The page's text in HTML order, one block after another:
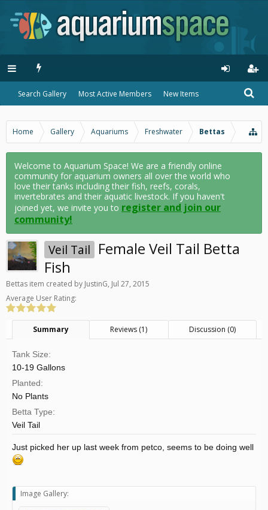
Search Gallery Most Active Members New Items
Home Gallery Aquariums Freshwater Bettas
Welcome to Aquarium Space! We are a friendly online
community for aquarium owners all over the world who
love their tanks including their fish, reefs, corals,
invertebrates and their aquatic livestock. If you haven't
joined yet, we invite you to register and join our
community!
Veil Tail Female Veil Tail Betta
Fish
Bettas item created by JustinG, Jul 27, 2015
Average User Rating:
Summary Reviews (1) Discussion (0)
Tank Size:
10-19 Gallons
Planted:
No Plants
Betta Type:
Veil Tail
Just picked her up last week from petco, seems to be doing well
Image Gallery: